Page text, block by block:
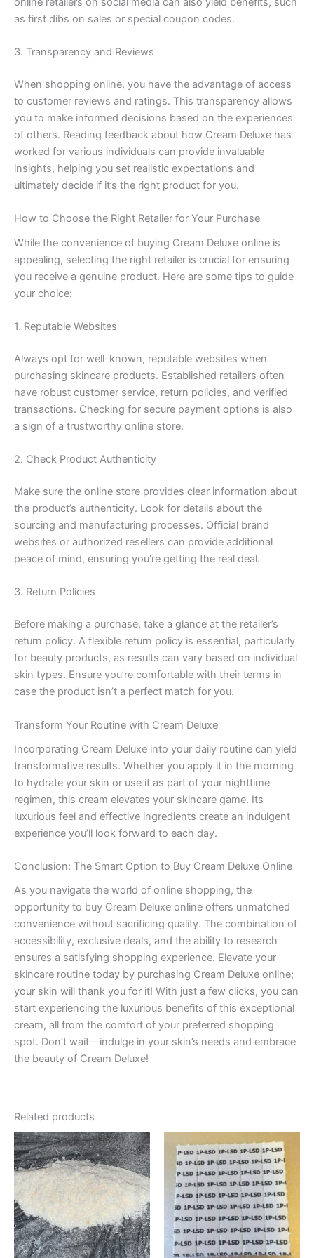
as first dibs on sales or special coupon codes.
3. Transparency and Reviews
When shopping online, you have the advantage of access
to customer reviews and ratings. This transparency allows
you to make informed decisions based on the experiences
of others. Reading feedback about how Cream Deluxe has
worked for various individuals can provide invaluable
insights, helping you set realistic expectations and
ultimately decide if it’s the right product for you.
How to Choose the Right Retailer for Your Purchase
While the convenience of buying Cream Deluxe online is
appealing, selecting the right retailer is crucial for ensuring
you receive a genuine product. Here are some tips to guide
your choice:
1. Reputable Websites
Always opt for well-known, reputable websites when
purchasing skincare products. Established retailers often
have robust customer service, return policies, and verified
transactions. Checking for secure payment options is also
a sign of a trustworthy online store.
2. Check Product Authenticity
Make sure the online store provides clear information about
the product’s authenticity. Look for details about the
sourcing and manufacturing processes. Official brand
websites or authorized resellers can provide additional
peace of mind, ensuring you’re getting the real deal.
3. Return Policies
Before making a purchase, take a glance at the retailer’s
return policy. A flexible return policy is essential, particularly
for beauty products, as results can vary based on individual
skin types. Ensure you’re comfortable with their terms in
case the product isn’t a perfect match for you.
Transform Your Routine with Cream Deluxe
Incorporating Cream Deluxe into your daily routine can yield
transformative results. Whether you apply it in the morning
to hydrate your skin or use it as part of your nighttime
regimen, this cream elevates your skincare game. Its
luxurious feel and effective ingredients create an indulgent
experience you’ll look forward to each day.
Conclusion: The Smart Option to Buy Cream Deluxe Online
As you navigate the world of online shopping, the
opportunity to buy Cream Deluxe online offers unmatched
convenience without sacrificing quality. The combination of
accessibility, exclusive deals, and the ability to research
ensures a satisfying shopping experience. Elevate your
skincare routine today by purchasing Cream Deluxe online;
your skin will thank you for it! With just a few clicks, you can
start experiencing the luxurious benefits of this exceptional
cream, all from the comfort of your preferred shopping
spot. Don’t wait—indulge in your skin’s needs and embrace
the beauty of Cream Deluxe!
Related products